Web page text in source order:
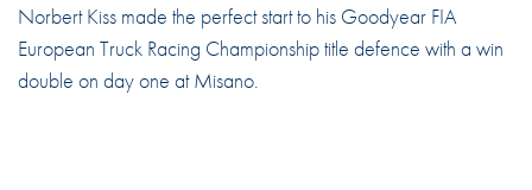
Norbert Kiss made the perfect start to his Goodyear FIA
European Truck Racing Championship title defence with a win
double on day one at Misano.